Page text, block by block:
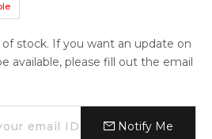
stock. If you want an update on
available, please fill out the email
Notify Me